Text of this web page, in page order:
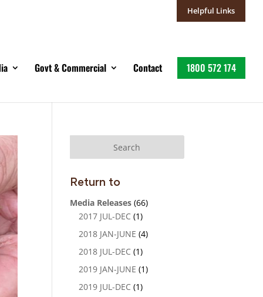
Helpful Links
Govt & Commercial Contact 1800 572 174
Return to
Media Releases (66)
2017 JUL-DEC (1)
2018 JAN-JUNE (4)
2018 JUL-DEC (1)
2019 JAN-JUNE (1)
2019 JUL-DEC (1)